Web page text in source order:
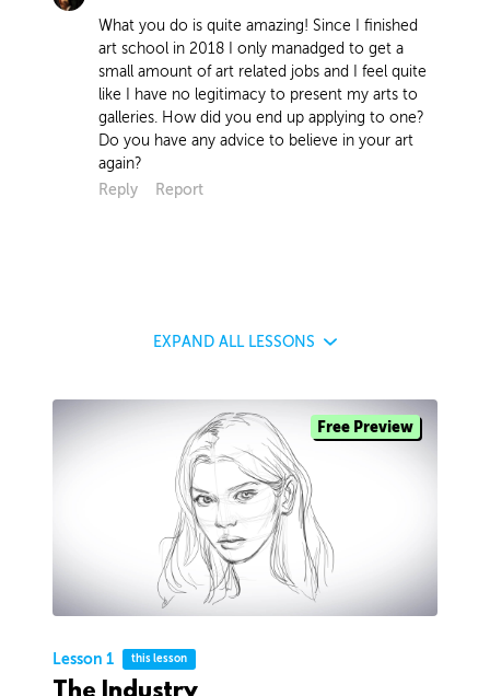
What you do is quite amazing! Since I finished
art school in 2018 I only manadged to get a
small amount of art related jobs and I feel quite
like I have no legitimacy to present my arts to
galleries. How did you end up applying to one?
Do you have any advice to believe in your art
again?
Reply
Report
EXPAND ALL LESSONS
Free Preview
Lesson 1 this lesson